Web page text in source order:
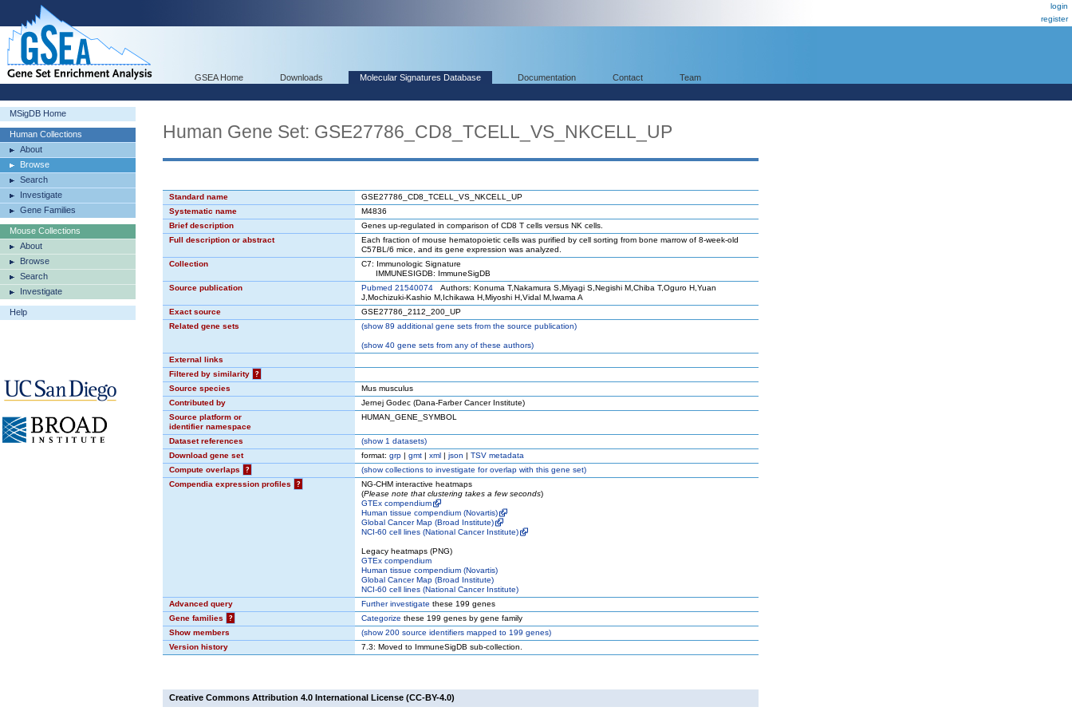
login
register
GSEA Home Downloads Molecular Signatures Database Documentation Contact Team
MSigDB Home
Human Collections
About
Browse
Search
Investigate
Gene Families
Mouse Collections
About
Browse
Search
Investigate
Help
Human Gene Set: GSE27786_CD8_TCELL_VS_NKCELL_UP
Standard name
GSE27786_CD8_TCELL_VS_NKCELL_UP
Systematic name
M4836
Brief description
Genes up-regulated in comparison of CD8 T cells versus NK cells.
Full description or abstract
Each fraction of mouse hematopoietic cells was purified by cell sorting from bone marrow of 8-week-old
C57BL/6 mice, and its gene expression was analyzed.
Collection
C7: Immunologic Signature
IMMUNESIGDB: ImmuneSigDB
Source publication
Pubmed 21540074 Authors: Konuma T,Nakamura S,Miyagi S,Negishi M,Chiba T,Oguro H,Yuan
J,Mochizuki-Kashio M,Ichikawa H,Miyoshi H,Vidal M,Iwama A
Exact source
GSE27786_2112_200_UP
Related gene sets
(show89 additional gene sets from the source publication)
(show40 gene sets from any of these authors)
External links
Filtered by similarity
?
Source species
Mus musculus
Contributed by
Jernej Godec (Dana-Farber Cancer Institute)
Source platform or
identifier namespace
HUMAN_GENE_SYMBOL
Dataset references (show1 datasets)
Download gene set
format: grp | gmt | xml | json | TSV metadata
Compute overlaps
? (showcollections to investigate for overlap with this gene set)
Compendia expression profiles
?
NG-CHM interactive heatmaps
(Please note that clustering takes a few seconds)
GTEx compendium
Human tissue compendium (Novartis)
Global Cancer Map (Broad Institute)
NCI-60 cell lines (National Cancer Institute)
Legacy heatmaps (PNG)
GTEx compendium
Human tissue compendium (Novartis)
Global Cancer Map (Broad Institute)
NCI-60 cell lines (National Cancer Institute)
Advanced query
Further investigate these 199 genes
Gene families
? Categorize these 199 genes by gene family
Show members
(show200 source identifiers mapped to 199 genes)
Version history
7.3: Moved to ImmuneSigDB sub-collection.
Creative Commons Attribution 4.0 International License (CC-BY-4.0)